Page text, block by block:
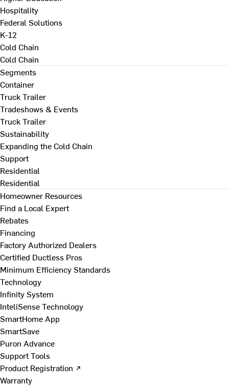
Hospitality
Federal Solutions
K-12
Cold Chain
Cold Chain
Segments
Container
Truck Trailer
Tradeshows & Events
Truck Trailer
Sustainability
Expanding the Cold Chain
Support
Residential
Residential
Homeowner Resources
Find a Local Expert
Rebates
Financing
Factory Authorized Dealers
Certified Ductless Pros
Minimum Efficiency Standards
Technology
Infinity System
InteliSense Technology
SmartHome App
SmartSave
Puron Advance
Support Tools
Product Registration ↗
Warranty